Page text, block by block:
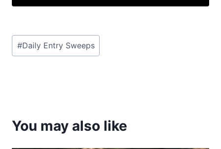
Post
Tags:
#Daily Entry Sweeps
You may also like